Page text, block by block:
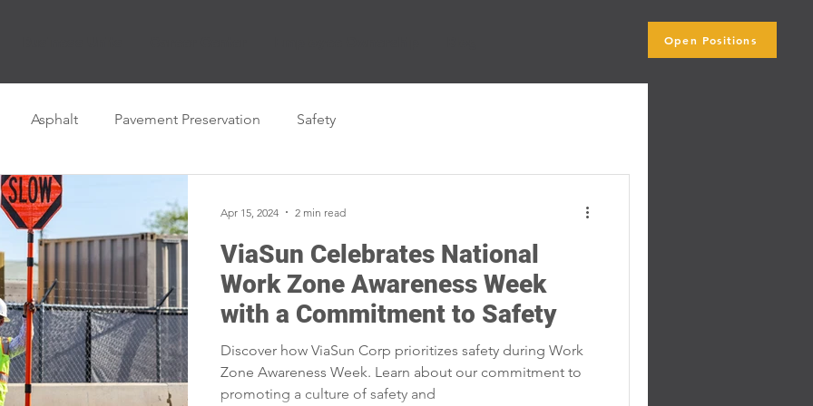
Open Positions
Asphalt Pavement Preservation Safety
ViaSun Celebrates National
Work Zone Awareness Week
with a Commitment to Safety
Discover how ViaSun Corp prioritizes safety during Work
Zone Awareness Week. Learn about our commitment to
promoting a culture of safety and
Apr 15, 2024 2 min read